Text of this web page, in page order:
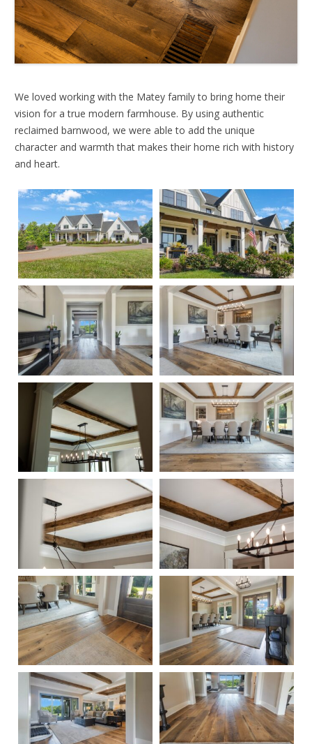
We loved working with the Matey family to bring home their
vision for a true modern farmhouse. By using authentic
reclaimed barnwood, we were able to add the unique
character and warmth that makes their home rich with history
and heart.